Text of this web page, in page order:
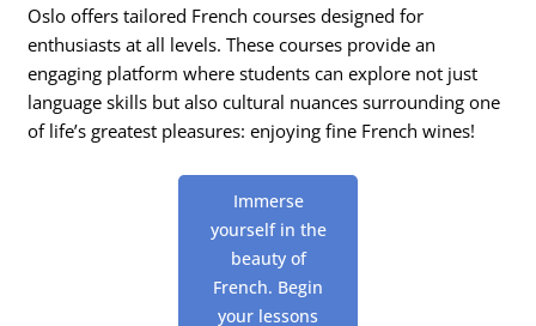
Oslo offers tailored French courses designed for
enthusiasts at all levels. These courses provide an
engaging platform where students can explore not just
language skills but also cultural nuances surrounding one
of life’s greatest pleasures: enjoying fine French wines!
Immerse
yourself in the
beauty of
French. Begin
your lessons